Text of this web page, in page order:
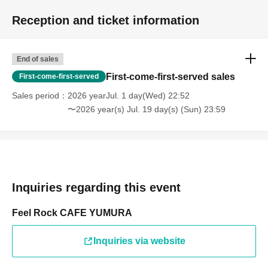
Reception and ticket information
End of sales
First-come-first-served First-come-first-served sales
Sales period
2026 yearJul. 1 day(Wed) 22:52
〜2026 year(s) Jul. 19 day(s) (Sun) 23:59
Inquiries regarding this event
Feel Rock CAFE YUMURA
Inquiries via website